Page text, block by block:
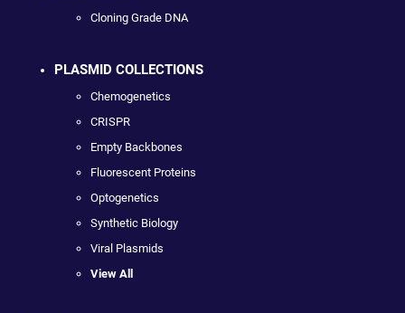
Cloning Grade DNA
PLASMID COLLECTIONS
Chemogenetics
CRISPR
Empty Backbones
Fluorescent Proteins
Optogenetics
Synthetic Biology
Viral Plasmids
View All